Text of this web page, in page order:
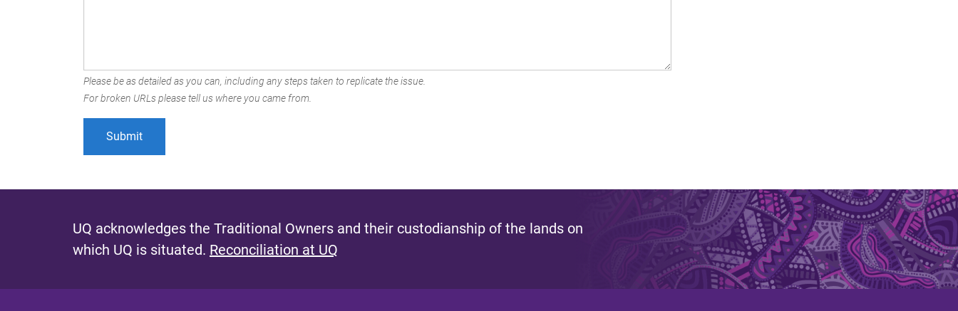
Please be as detailed as you can, including any steps taken to replicate the issue.
For broken URLs please tell us where you came from.
UQ acknowledges the Traditional Owners and their custodianship of the lands on
which UQ is situated. Reconciliation at UQ